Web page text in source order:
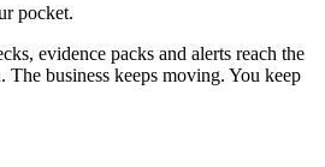
pocket.
evidence packs and alerts reach the
The business keeps moving. You keep